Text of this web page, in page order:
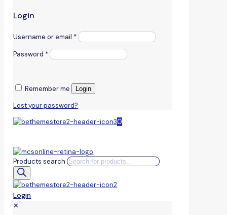
Login
Username or email *
Password *
Remember me Login
Lost your password?
0
Products search
Login
✕